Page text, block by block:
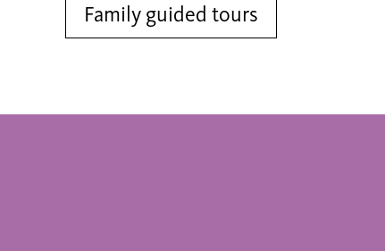
Family guided tours